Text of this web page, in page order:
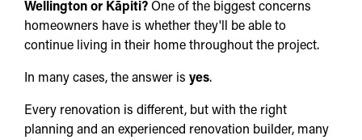
Wellington or Kāpiti? One of the biggest concerns
homeowners have is whether they'll be able to
continue living in their home throughout the project.
In many cases, the answer is yes.
Every renovation is different, but with the right
planning and an experienced renovation builder, many